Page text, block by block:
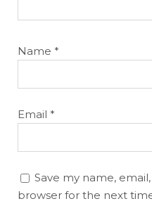
Name *
Email *
Save my name,
browser for the next